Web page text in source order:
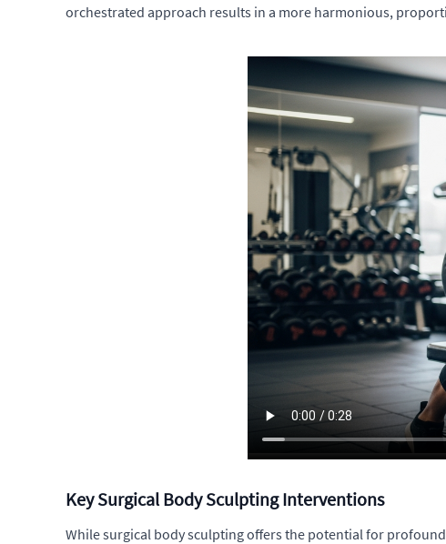
orchestrated approach results in a more harmonious,
Key Surgical Body Sculpting Interventions
While surgical body sculpting offers the potential for